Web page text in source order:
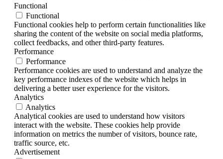
Functional
Functional
Functional cookies help to perform certain functionalities like
sharing the content of the website on social media platforms,
collect feedbacks, and other third-party features.
Performance
Performance
Performance cookies are used to understand and analyze the
key performance indexes of the website which helps in
delivering a better user experience for the visitors.
Analytics
Analytics
Analytical cookies are used to understand how visitors
interact with the website. These cookies help provide
information on metrics the number of visitors, bounce rate,
traffic source, etc.
Advertisement